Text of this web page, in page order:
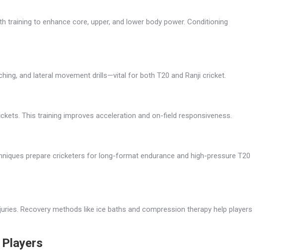
to enhance core, upper, and lower body power. Conditioning
and lateral movement drills—vital for both T20 and Ranji cricket.
This training improves acceleration and on-field responsiveness.
prepare cricketers for long-format endurance and high-pressure T20
Recovery methods like ice baths and compression therapy help players